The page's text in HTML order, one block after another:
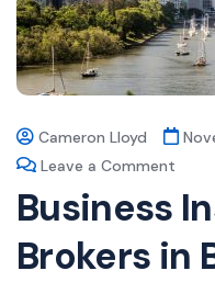
Cameron Lloyd
Leave a Comment
Business
Brokers in